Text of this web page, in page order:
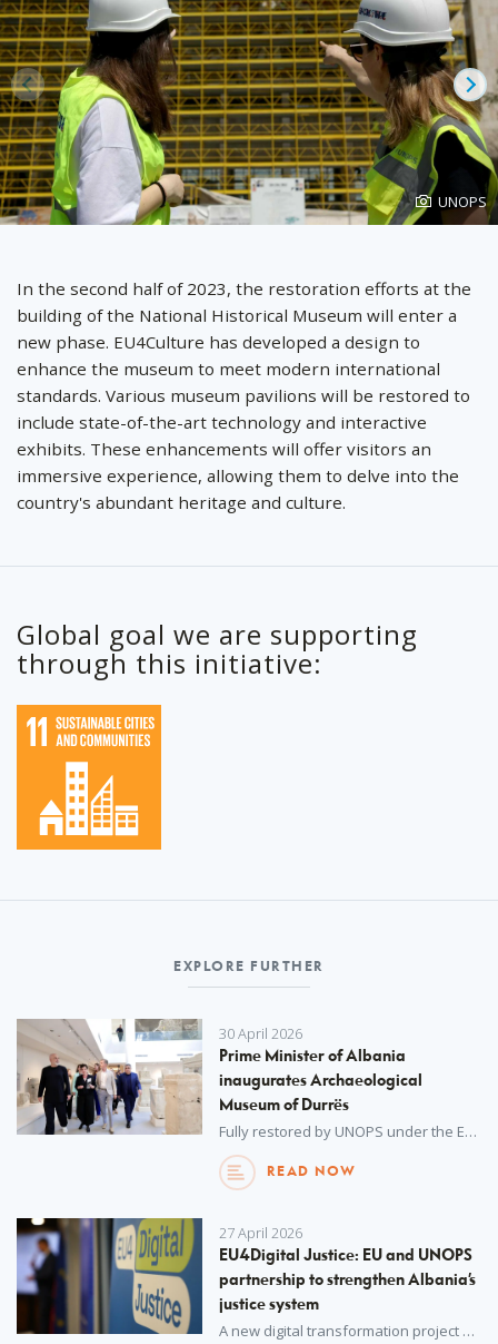
Photo
created
UNOPS
Prev
In the second half of 2023, the restoration efforts at the
building of the National Historical Museum will enter a
new phase. EU4Culture has developed a design to
enhance the museum to meet modern international
standards. Various museum pavilions will be restored to
include state-of-the-art technology and interactive
exhibits. These enhancements will offer visitors an
immersive experience, allowing them to delve into the
country's abundant heritage and culture.
Global goal we are supporting
through this initiative:
EXPLORE FURTHER
30 April 2026
Prime Minister of Albania
inaugurates Archaeological
Museum of Durrës
Fully restored by UNOPS under the EU4Culture programme, the museum saw major European Union investment in Albania’s cultural heritage.
READ NOW
27 April 2026
EU4Digital Justice: EU and UNOPS
partnership to strengthen Albania’s
justice system
A new digital transformation project has been launched to enhance rule of law and support Albania’s accession to the European Union (EU).